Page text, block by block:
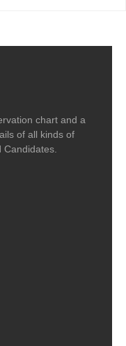
chart and a
of all kinds of
Candidates.